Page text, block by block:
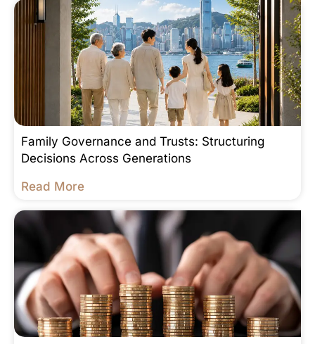
Family Governance and Trusts: Structuring
Decisions Across Generations
Read More